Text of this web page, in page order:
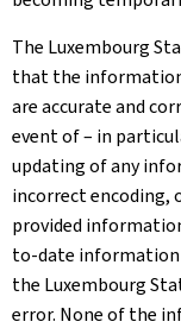
The Luxembourg
that the
are accurate and
event of – in
updating of any
incorrect encoding,
provided
to-date information
the Luxembourg
error. None of the